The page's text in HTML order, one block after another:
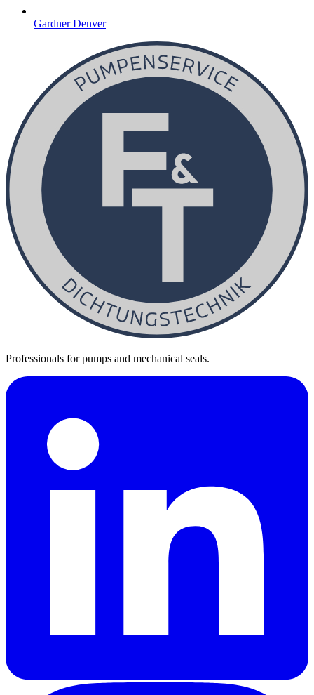
Gardner Denver
Professionals for pumps and mechanical seals.